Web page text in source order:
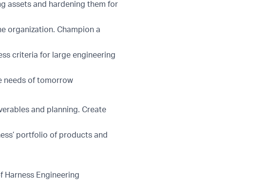
assets and hardening them for
organization. Champion a
criteria for large engineering
needs of tomorrow
and planning. Create
portfolio of products and
Engineering